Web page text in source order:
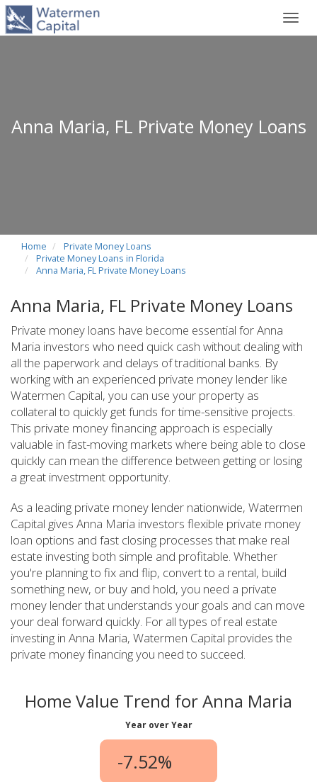
Anna Maria, FL Private Money Loans
Home
Private Money Loans
Private Money Loans in Florida
Anna Maria, FL Private Money Loans
Anna Maria, FL Private Money Loans
Private money loans have become essential for Anna
Maria investors who need quick cash without dealing with
all the paperwork and delays of traditional banks. By
working with an experienced private money lender like
Watermen Capital, you can use your property as
collateral to quickly get funds for time-sensitive projects.
This private money financing approach is especially
valuable in fast-moving markets where being able to close
quickly can mean the difference between getting or losing
a great investment opportunity.
As a leading private money lender nationwide, Watermen
Capital gives Anna Maria investors flexible private money
loan options and fast closing processes that make real
estate investing both simple and profitable. Whether
you're planning to fix and flip, convert to a rental, build
something new, or buy and hold, you need a private
money lender that understands your goals and can move
your deal forward quickly. For all types of real estate
investing in Anna Maria, Watermen Capital provides the
private money financing you need to succeed.
Home Value Trend for Anna Maria
Year over Year
-7.52%